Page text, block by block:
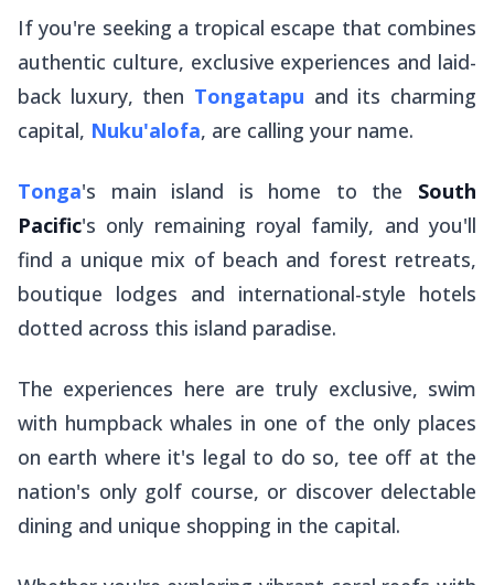
If you're seeking a tropical escape that combines
authentic culture, exclusive experiences and laid-
back luxury, then Tongatapu and its charming
capital, Nuku'alofa, are calling your name.
Tonga's main island is home to the South
Pacific's only remaining royal family, and you'll
find a unique mix of beach and forest retreats,
boutique lodges and international-style hotels
dotted across this island paradise.
The experiences here are truly exclusive, swim
with humpback whales in one of the only places
on earth where it's legal to do so, tee off at the
nation's only golf course, or discover delectable
dining and unique shopping in the capital.